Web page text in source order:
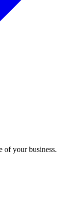
of your business.